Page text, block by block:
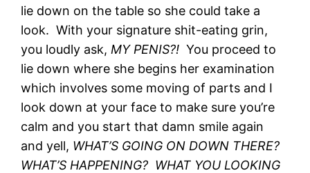
lie down on the table so she could take a
look. With your signature shit-eating grin,
you loudly ask, MY PENIS?!You proceed to
lie down where she begins her examination
which involves some moving of parts and I
look down at your face to make sure you’re
calm and you start that damn smile again
and yell, WHAT’S GOING ON DOWN THERE?
WHAT’S HAPPENING? WHAT YOU LOOKING